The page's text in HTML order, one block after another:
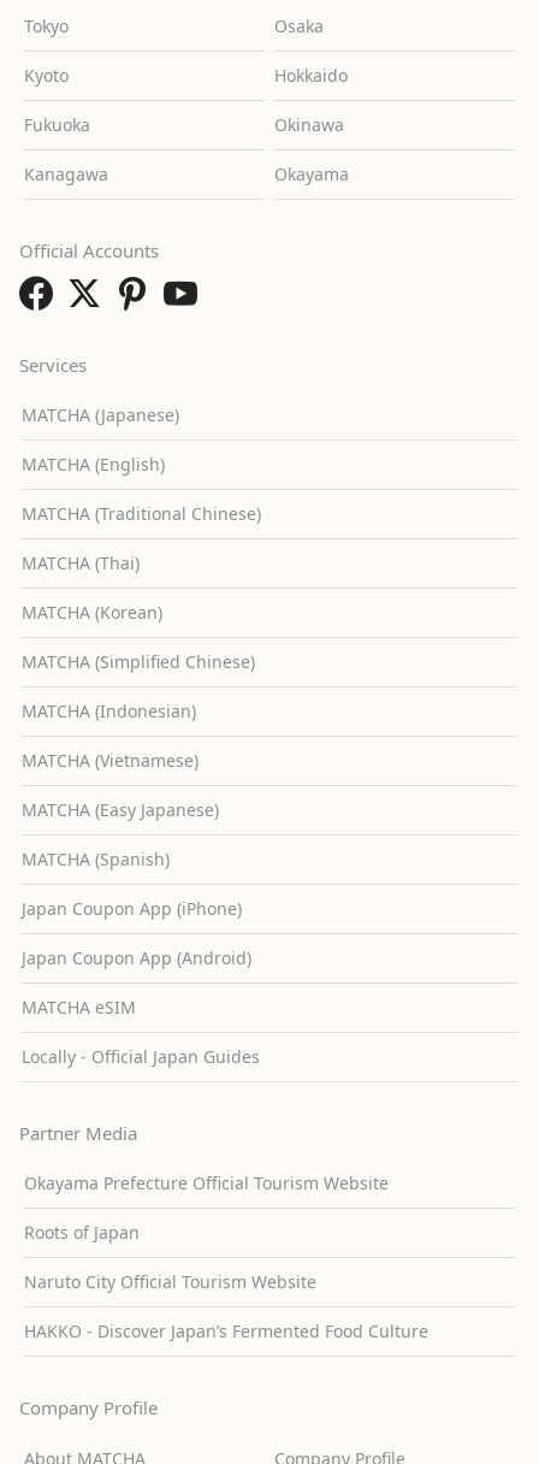
Tokyo Osaka
Kyoto Hokkaido
Fukuoka Okinawa
Kanagawa Okayama
Services
MATCHA (Japanese)
MATCHA (English)
MATCHA (Traditional Chinese)
MATCHA (Thai)
MATCHA (Korean)
MATCHA (Simplified Chinese)
MATCHA (Indonesian)
MATCHA (Vietnamese)
MATCHA (Easy Japanese)
MATCHA (Spanish)
Japan Coupon App (iPhone)
Japan Coupon App (Android)
MATCHA eSIM
Locally - Official Japan Guides
Partner Media
Okayama Prefecture Official Tourism Website
Roots of Japan
Naruto City Official Tourism Website
HAKKO - Discover Japan’s Fermented Food Culture
Company Profile
About MATCHA Company Profile
Official Accounts